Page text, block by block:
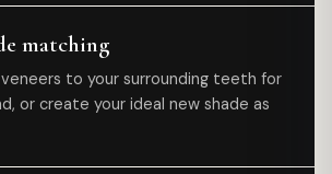
matching
to your surrounding teeth for
or create your ideal new shade as